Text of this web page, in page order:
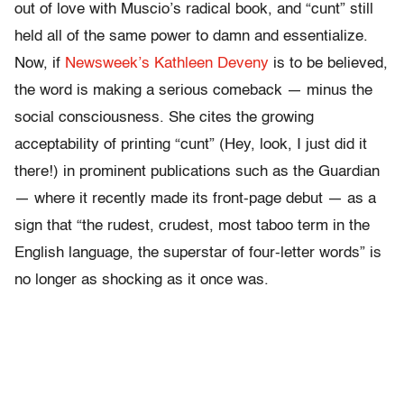
out of love with Muscio’s radical book, and “cunt” still
held all of the same power to damn and essentialize.
Now, if Newsweek’s Kathleen Deveny is to be believed,
the word is making a serious comeback — minus the
social consciousness. She cites the growing
acceptability of printing “cunt” (Hey, look, I just did it
there!) in prominent publications such as the Guardian
— where it recently made its front-page debut — as a
sign that “the rudest, crudest, most taboo term in the
English language, the superstar of four-letter words” is
no longer as shocking as it once was.